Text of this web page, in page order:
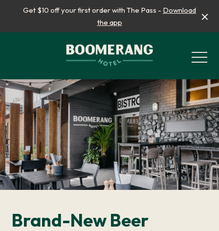
Get $10 off your first order with The Pass - Download
the app
What’s On
School Holidays
-
Brand-New Beer